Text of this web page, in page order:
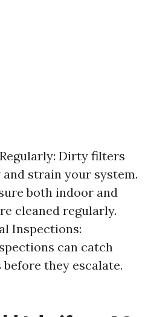
Dirty filters
strain your system.
both indoor and
cleaned regularly.
Inspections:
can catch
they escalate.